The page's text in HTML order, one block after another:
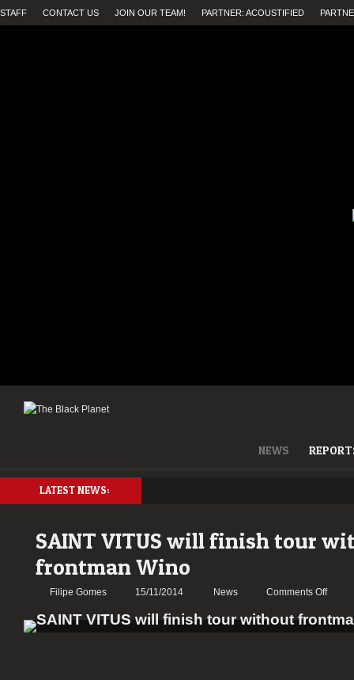
STAFF CONTACT US JOIN OUR TEAM! PARTNER: ACOUSTIFIED
NEWS
LATEST NEWS:
SAINT VITUS will finish tour
frontman Wino
Filipe Gomes 15/11/2014 News Comments Offon
VITUS